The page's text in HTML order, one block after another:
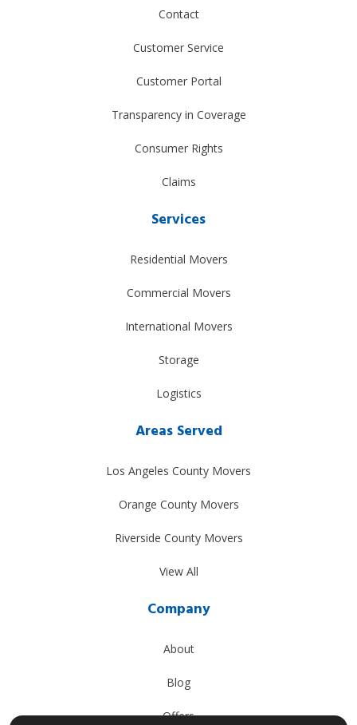
Contact
Customer Service
Customer Portal
Transparency in Coverage
Consumer Rights
Claims
Services
Residential Movers
Commercial Movers
International Movers
Storage
Logistics
Areas Served
Los Angeles County Movers
Orange County Movers
Riverside County Movers
View All
Company
About
Blog
Offers